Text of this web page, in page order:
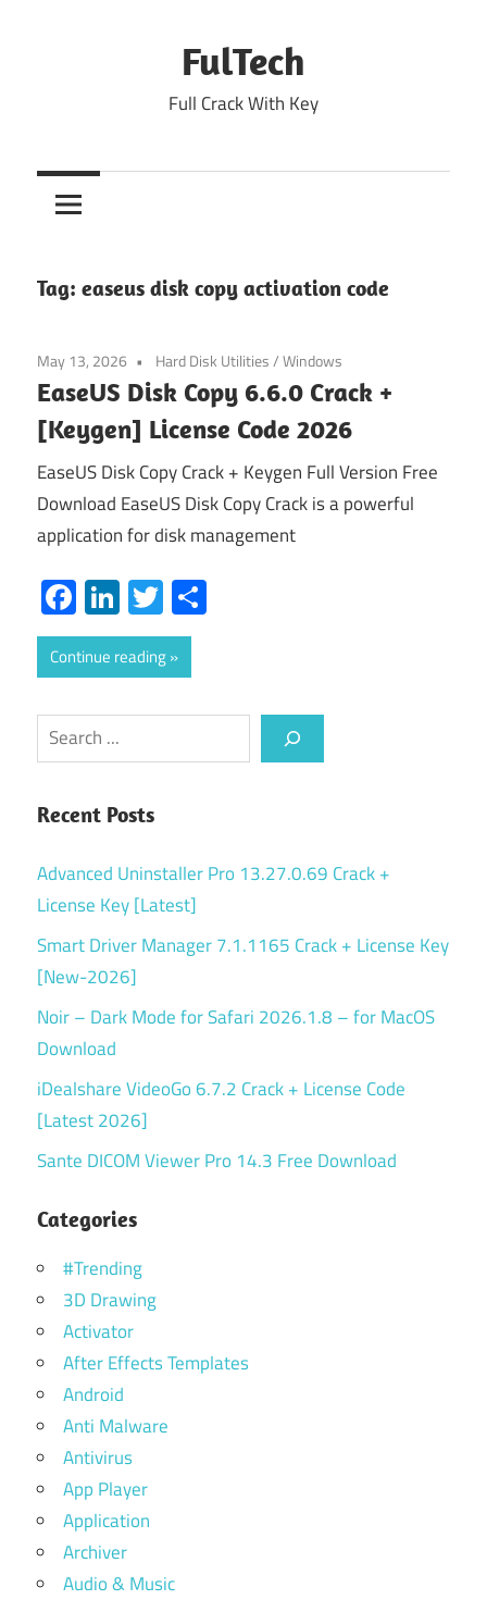
FulTech
Full Crack With Key
Tag: easeus disk copy activation code
May 13, 2026 Hard Disk Utilities/Windows
EaseUS Disk Copy 6.6.0 Crack +
[Keygen] License Code 2026
EaseUS Disk Copy Crack + Keygen Full Version Free
Download EaseUS Disk Copy Crack is a powerful
application for disk management
Facebook
LinkedIn
Twitter
Continue reading
Search
Recent Posts
Advanced Uninstaller Pro 13.27.0.69 Crack +
License Key [Latest]
Smart Driver Manager 7.1.1165 Crack + License Key
[New-2026]
Noir – Dark Mode for Safari 2026.1.8 – for MacOS
Download
iDealshare VideoGo 6.7.2 Crack + License Code
[Latest 2026]
Sante DICOM Viewer Pro 14.3 Free Download
Categories
#Trending
3D Drawing
Activator
After Effects Templates
Android
Anti Malware
Antivirus
App Player
Application
Archiver
Audio & Music